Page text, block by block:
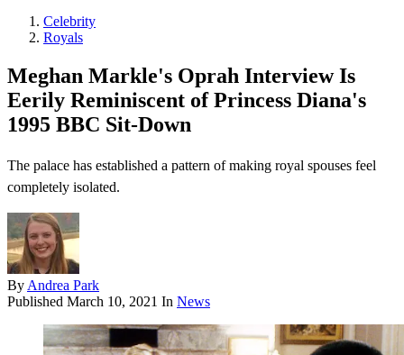
Celebrity
Royals
Meghan Markle's Oprah Interview Is
Eerily Reminiscent of Princess Diana's
1995 BBC Sit-Down
The palace has established a pattern of making royal spouses feel
completely isolated.
By Andrea Park
Published March 10, 2021 In News